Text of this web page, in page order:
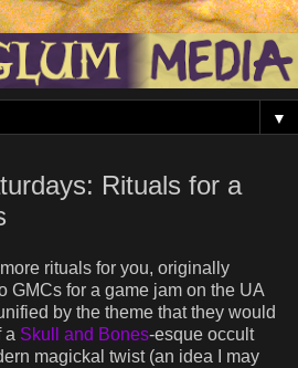
▼
Rituals for a
rituals for you, originally
GMCs for a game jam on the UA
by the theme that they would
a Skull and Bones-esque occult
magickal twist (an idea I may